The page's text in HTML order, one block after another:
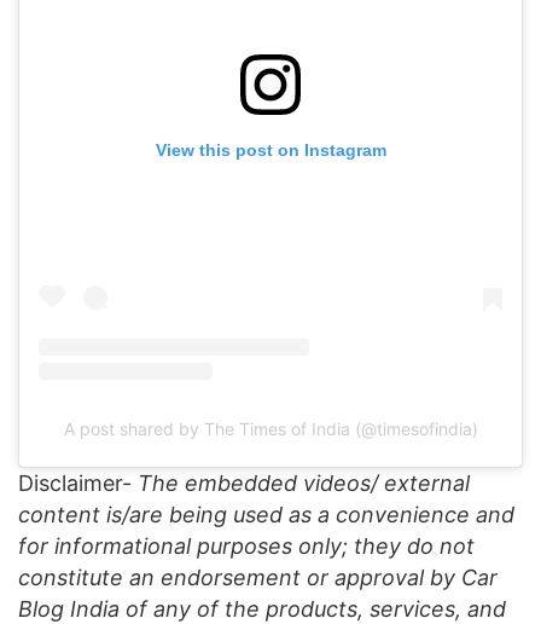
View this post on Instagram
A post shared by The Times of India (@timesofindia)
Disclaimer- The embedded videos/ external
content is/are being used as a convenience and
for informational purposes only; they do not
constitute an endorsement or approval by Car
Blog India of any of the products, services, and